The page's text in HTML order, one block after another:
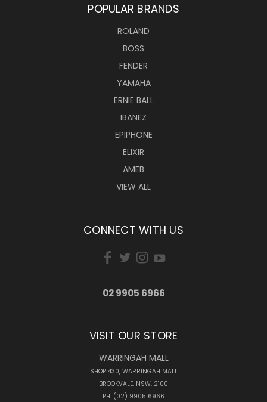
POPULAR BRANDS
ROLAND
BOSS
FENDER
YAMAHA
ERNIE BALL
IBANEZ
EPIPHONE
ELIXIR
AMEB
VIEW ALL
CONNECT WITH US
02 9905 6966
VISIT OUR STORE
WARRINGAH MALL
SHOP 430, WARRINGAH MALL
BROOKVALE, NSW, 2100
PH: (02) 9905 6966